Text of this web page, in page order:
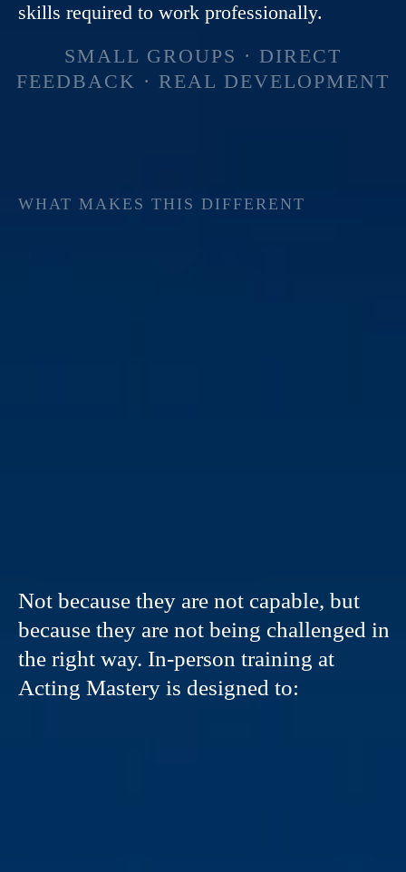
skills required to work professionally.
SMALL GROUPS · DIRECT
FEEDBACK · REAL DEVELOPMENT
WHAT MAKES THIS DIFFERENT
Not because they are not capable, but
because they are not being challenged in
the right way. In-person training at
Acting Mastery is designed to: